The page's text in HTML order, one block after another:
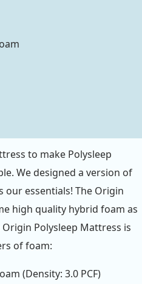
to make Polysleep
We designed a version of
essentials! The Origin
high quality hybrid foam as
Polysleep Mattress is
of foam:
(Density: 3.0 PCF)